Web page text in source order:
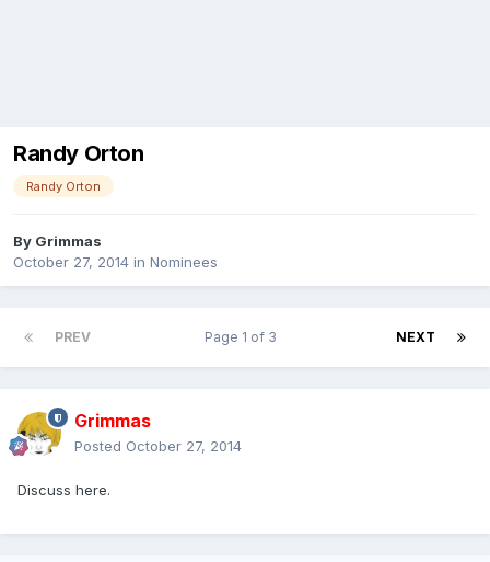
Randy Orton
Randy Orton
By Grimmas
October 27, 2014 in Nominees
PREV NEXT
Page 1 of 3
Grimmas
Posted October 27, 2014
Discuss here.